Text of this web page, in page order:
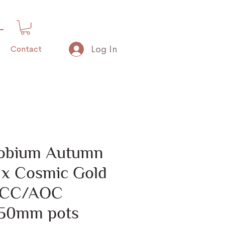
Contact Log In
Autumn
x Cosmic Gold
AOC
pots